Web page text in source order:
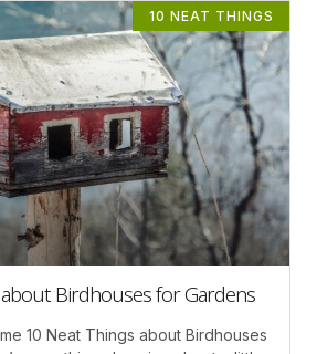
10 NEAT THINGS
Birdhouses for Gardens
10 Neat Things about Birdhouses